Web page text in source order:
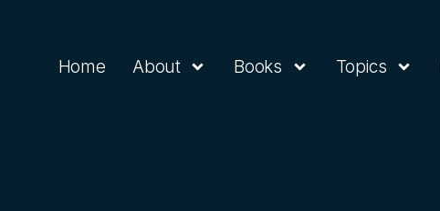
Home About Books Topics